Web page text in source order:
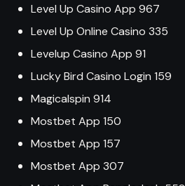
Level Up Casino App 967
Level Up Online Casino 335
Levelup Casino App 91
Lucky Bird Casino Login 159
Magicalspin 914
Mostbet App 150
Mostbet App 157
Mostbet App 307